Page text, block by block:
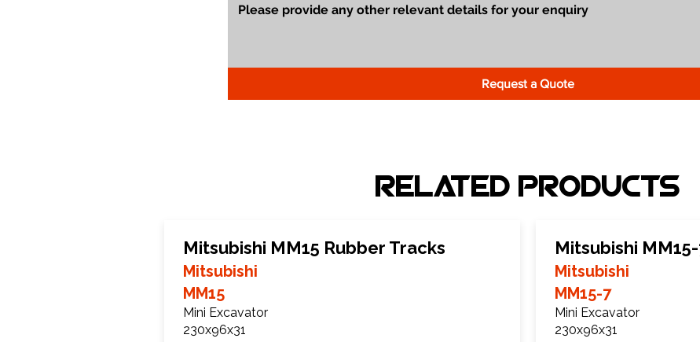
Request a Quote
Related Products
Mitsubishi MM15 Rubber Tracks
Mitsubishi
MM15
Mini Excavator
230x96x31
Mitsubishi
Mitsubishi
MM15-7
Mini Excavator
230x96x31